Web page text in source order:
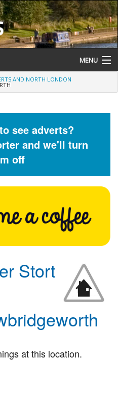
MENU
AND NORTH LONDON
see adverts?
and we'll turn
off
Stort
at this location.